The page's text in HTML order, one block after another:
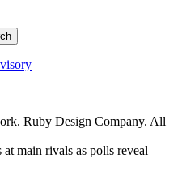
Ruby Design Company. All
main rivals as polls reveal